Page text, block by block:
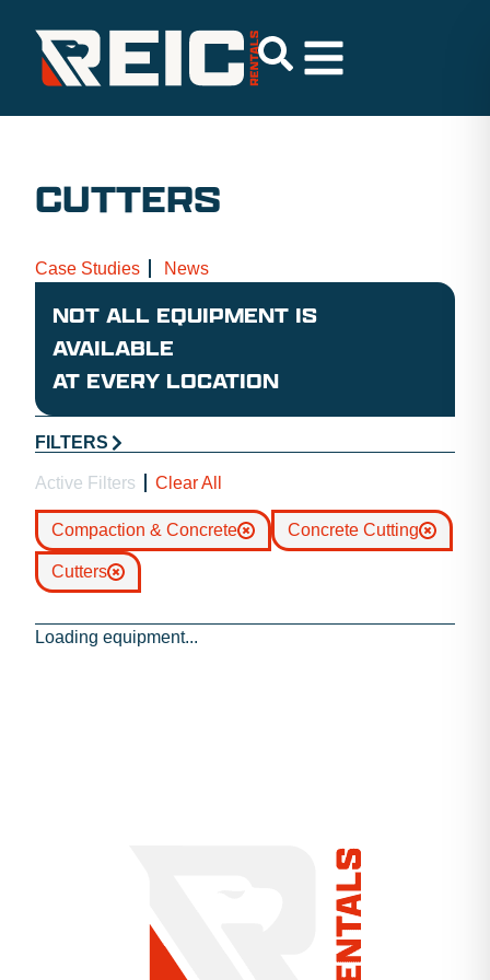
CUTTERS
Case Studies News
NOT ALL EQUIPMENT IS
AVAILABLE
AT EVERY LOCATION
FILTERS
Active Filters Clear All
Compaction & Concrete Concrete Cutting
Cutters
Loading equipment...